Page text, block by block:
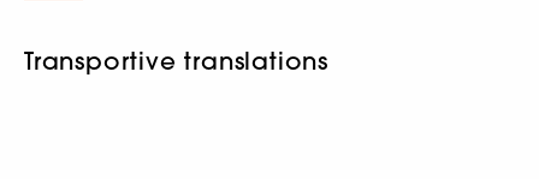
Transportive translations